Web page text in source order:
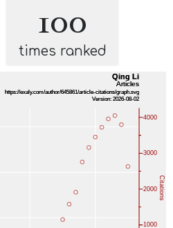
100
times ranked